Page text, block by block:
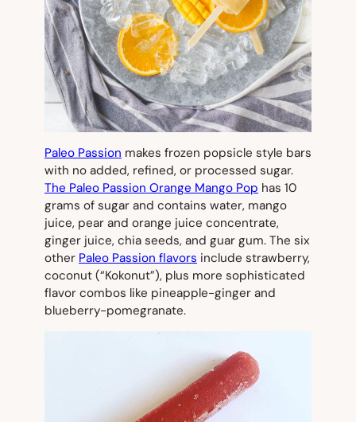
Paleo Passion makes frozen popsicle style bars
with no added, refined, or processed sugar.
The Paleo Passion Orange Mango Pop has 10
grams of sugar and contains water, mango
juice, pear and orange juice concentrate,
ginger juice, chia seeds, and guar gum. The six
other Paleo Passion flavors include strawberry,
coconut (“Kokonut”), plus more sophisticated
flavor combos like pineapple-ginger and
blueberry-pomegranate.